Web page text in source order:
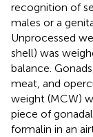
recognition of
males or a
Unprocessed
shell) was
balance.
meat, and
weight (MCW)
piece of
formalin in an